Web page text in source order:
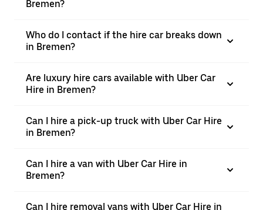
Bremen?
Who do I contact if the hire car breaks down
in Bremen?
Are luxury hire cars available with Uber Car
Hire in Bremen?
Can I hire a pick-up truck with Uber Car Hire
in Bremen?
Can I hire a van with Uber Car Hire in
Bremen?
Can I hire removal vans with Uber Car Hire in